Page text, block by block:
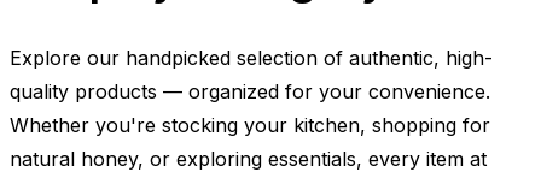
Explore our handpicked selection of authentic, high-
quality products — organized for your convenience.
Whether you're stocking your kitchen, shopping for
natural honey, or exploring essentials, every item at